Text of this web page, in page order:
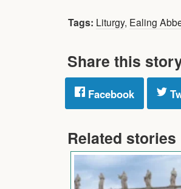
Tags: Liturgy, Ealing
Share this
Facebook
Related stories